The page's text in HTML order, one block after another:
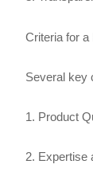
Criteria for a
Several key
1. Product
2. Expertise